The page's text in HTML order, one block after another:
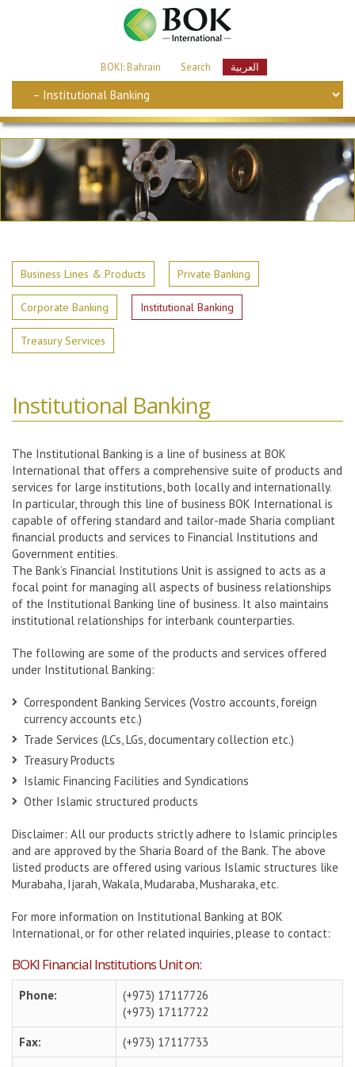
BOKI: Bahrain Search العربية
Business Lines & Products Private Banking
Corporate Banking Institutional Banking
Treasury Services
Institutional Banking
The Institutional Banking is a line of business at BOK
International that offers a comprehensive suite of products and
services for large institutions, both locally and internationally.
In particular, through this line of business BOK International is
capable of offering standard and tailor-made Sharia compliant
financial products and services to Financial Institutions and
Government entities.
The Bank’s Financial Institutions Unit is assigned to acts as a
focal point for managing all aspects of business relationships
of the Institutional Banking line of business. It also maintains
institutional relationships for interbank counterparties.
The following are some of the products and services offered
under Institutional Banking:
Correspondent Banking Services (Vostro accounts, foreign
currency accounts etc.)
Trade Services (LCs, LGs, documentary collection etc.)
Treasury Products
Islamic Financing Facilities and Syndications
Other Islamic structured products
Disclaimer: All our products strictly adhere to Islamic principles
and are approved by the Sharia Board of the Bank. The above
listed products are offered using various Islamic structures like
Murabaha, Ijarah, Wakala, Mudaraba, Musharaka, etc.
For more information on Institutional Banking at BOK
International, or for other related inquiries, please to contact:
BOKI Financial Institutions Unit on:
Phone:
​(+973) 17117726
(+973) 17117722
​Fax:
​(+973) 17117733